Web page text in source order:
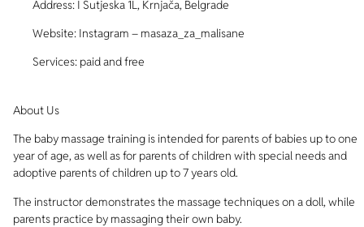
Address: I Sutjeska 1L, Krnjača, Belgrade
Website: Instagram – masaza_za_malisane
Services: paid and free
About Us
The baby massage training is intended for parents of babies up to one
year of age, as well as for parents of children with special needs and
adoptive parents of children up to 7 years old.
The instructor demonstrates the massage techniques on a doll, while
parents practice by massaging their own baby.